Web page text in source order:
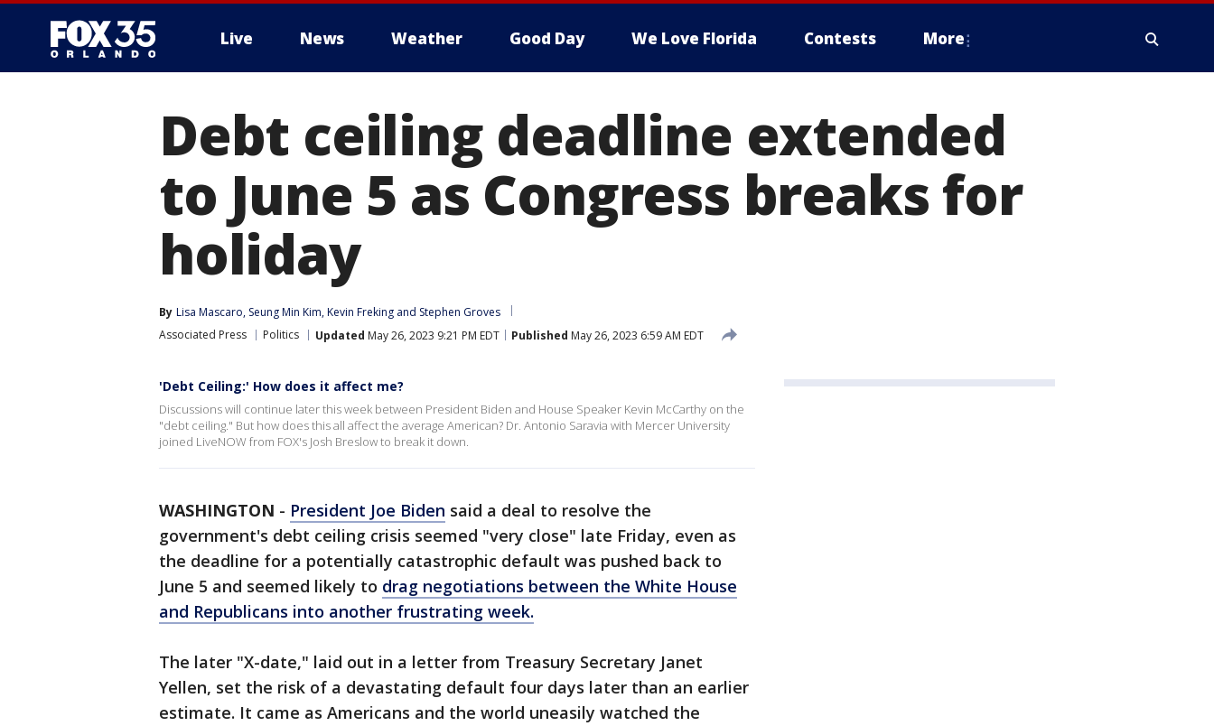
Live News Weather Good Day We Love Florida Contests More
Debt ceiling deadline extended
to June 5 as Congress breaks for
holiday
By Lisa Mascaro, Seung Min Kim, Kevin Freking and Stephen Groves
Associated Press
Politics Updated May 26, 2023 9:21 PM EDT Published May 26, 2023 6:59 AM EDT
'Debt Ceiling:' How does it affect me?
Discussions will continue later this week between President Biden and House Speaker Kevin McCarthy on the
"debt ceiling." But how does this all affect the average American? Dr. Antonio Saravia with Mercer University
joined LiveNOW from FOX's Josh Breslow to break it down.
WASHINGTON - President Joe Biden said a deal to resolve the
government's debt ceiling crisis seemed "very close" late Friday, even as
the deadline for a potentially catastrophic default was pushed back to
June 5 and seemed likely to drag negotiations between the White House
and Republicans into another frustrating week.
The later "X-date," laid out in a letter from Treasury Secretary Janet
Yellen, set the risk of a devastating default four days later than an earlier
estimate. It came as Americans and the world uneasily watched the